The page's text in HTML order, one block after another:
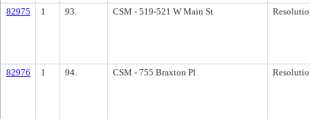
82975 1 93. CSM - 519-521 W Main St
82976 1 94. CSM - 755 Braxton Pl